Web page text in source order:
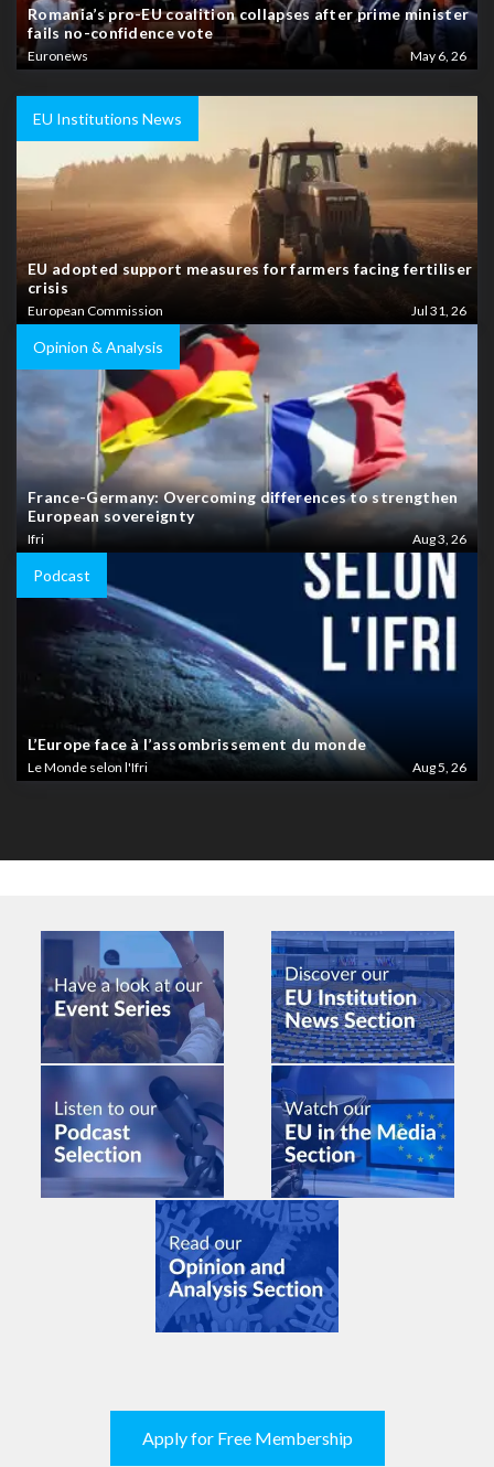
Romania’s pro-EU coalition collapses after prime minister
fails no-confidence vote
Euronews May 6, 26
EU Institutions News
EU adopted support measures for farmers facing fertiliser
crisis
European Commission Jul 31, 26
Opinion & Analysis
France-Germany: Overcoming differences to strengthen
European sovereignty
Ifri Aug 3, 26
Podcast
L’Europe face à l’assombrissement du monde
Le Monde selon l'Ifri Aug 5, 26
Apply for Free Membership